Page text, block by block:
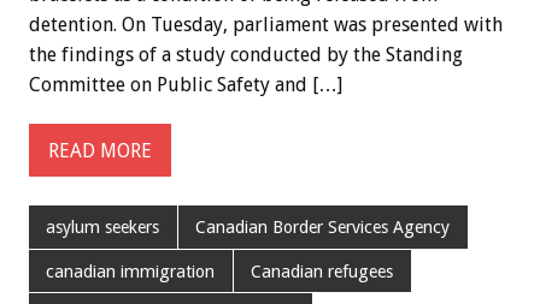
detention. On Tuesday, parliament was presented with
the findings of a study conducted by the Standing
Committee on Public Safety and […]
READ MORE
asylum seekers Canadian Border Services Agency
canadian immigration Canadian refugees